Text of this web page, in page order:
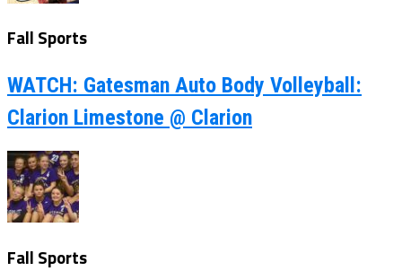
Fall Sports
WATCH: Gatesman Auto Body Volleyball:
Clarion Limestone @ Clarion
Fall Sports